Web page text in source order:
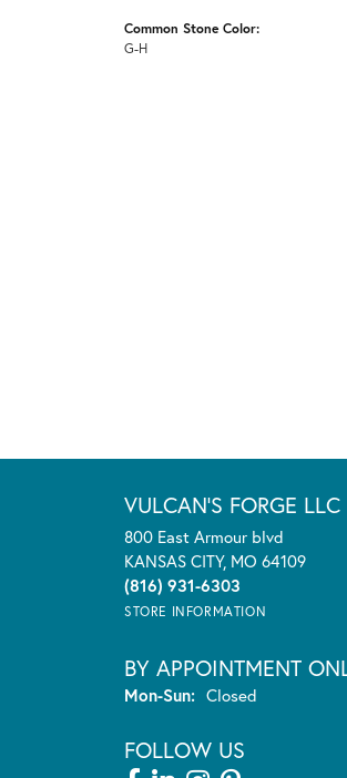
Common Stone Color:
G-H
VULCAN'S FORGE LLC
800 East Armour blvd
KANSAS CITY, MO 64109
(816) 931-6303
STORE INFORMATION
BY APPOINTMENT
Mon-Sun:Monday - Sunday:
Closed
FOLLOW US